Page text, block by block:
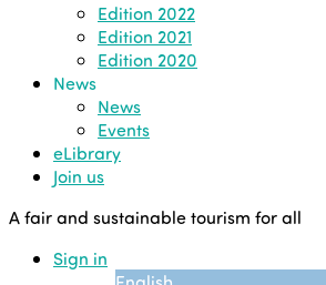
Edition 2022
Edition 2021
Edition 2020
News
News
Events
eLibrary
Join us
A fair and sustainable tourism for all
Sign in